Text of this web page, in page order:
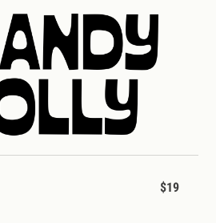
$19